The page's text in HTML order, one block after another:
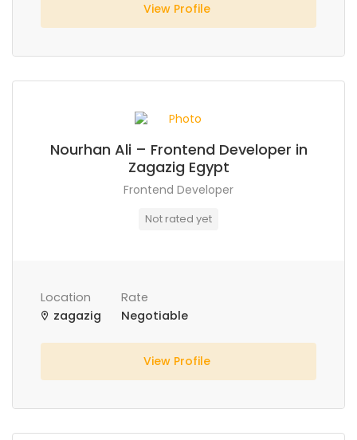
View Profile
Nourhan Ali – Frontend Developer in
Zagazig Egypt
Frontend Developer
Not rated yet
Location
zagazig
Rate
Negotiable
View Profile